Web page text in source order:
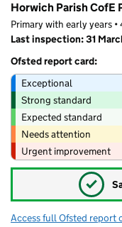
Horwich Parish CofE
Primary with early years •
Last inspection: 31
Ofsted report card:
Exceptional
Strong standard
Expected standard
Needs attention
Urgent improvement
✓
Access full Ofsted report